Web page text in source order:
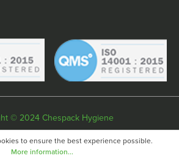
© 2024 Chespack Hygiene
Website byFifteen
to ensure the best experience possible.
More information...